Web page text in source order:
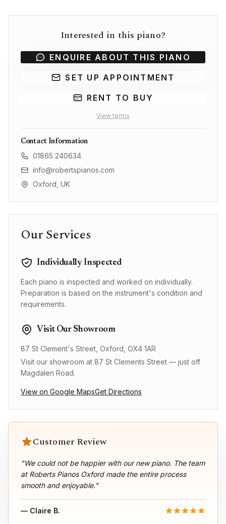
Interested in this piano?
ENQUIRE ABOUT THIS PIANO
SET UP APPOINTMENT
RENT TO BUY
View terms
Contact Information
01865 240634
info@robertspianos.com
Oxford, UK
Our Services
Individually Inspected
Each piano is inspected and worked on individually.
Preparation is based on the instrument's condition and
requirements.
Visit Our Showroom
87 St Clement's Street, Oxford, OX4 1AR
Visit our showroom at 87 St Clements Street — just off
Magdalen Road.
View on Google MapsGet Directions
Customer Review
"We could not be happier with our new piano. The team
at Roberts Pianos Oxford made the entire process
smooth and enjoyable."
— Claire B.